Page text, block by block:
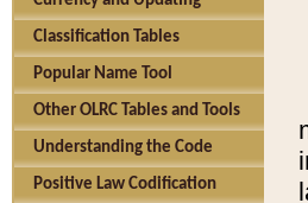
Classification Tables
Popular Name Tool
Other OLRC Tables and Tools
Understanding the Code
Positive Law Codification